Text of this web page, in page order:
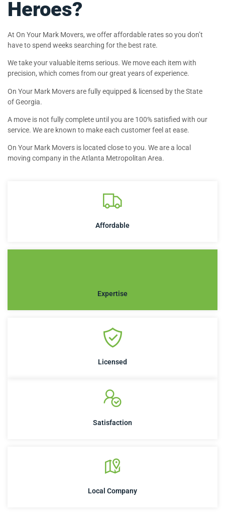
Heroes?
At On Your Mark Movers, we offer affordable rates so you don’t
have to spend weeks searching for the best rate.
We take your valuable items serious. We move each item with
precision, which comes from our great years of experience.
On Your Mark Movers are fully equipped & licensed by the State
of Georgia.
A move is not fully complete until you are 100% satisfied with our
service. We are known to make each customer feel at ease.
On Your Mark Movers is located close to you. We are a local
moving company in the Atlanta Metropolitan Area.
Affordable
Expertise
Licensed
Satisfaction
Local Company